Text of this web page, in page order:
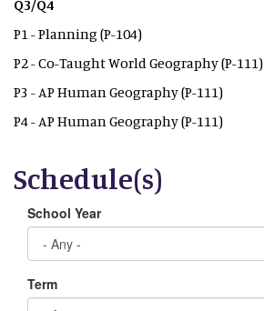
Q3/Q4
P1 - Planning (P-104)
P2 - Co-Taught World Geography (P-111)
P3 - AP Human Geography (P-111)
P4 - AP Human Geography (P-111)
Schedule(s)
School Year
Term